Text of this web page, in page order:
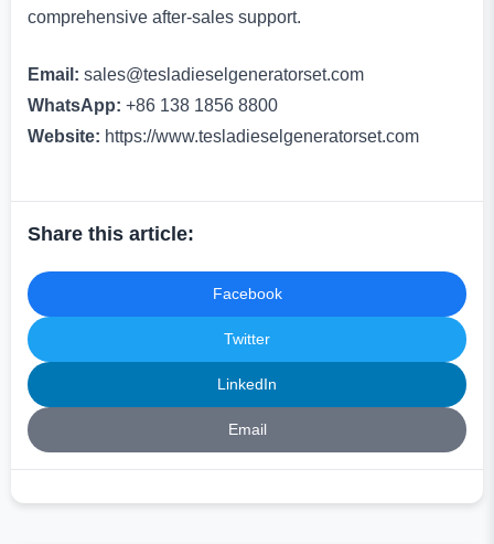
comprehensive after-sales support.
Email: sales@tesladieselgeneratorset.com
WhatsApp: +86 138 1856 8800
Website: https://www.tesladieselgeneratorset.com
Share this article:
Facebook
Twitter
LinkedIn
Email